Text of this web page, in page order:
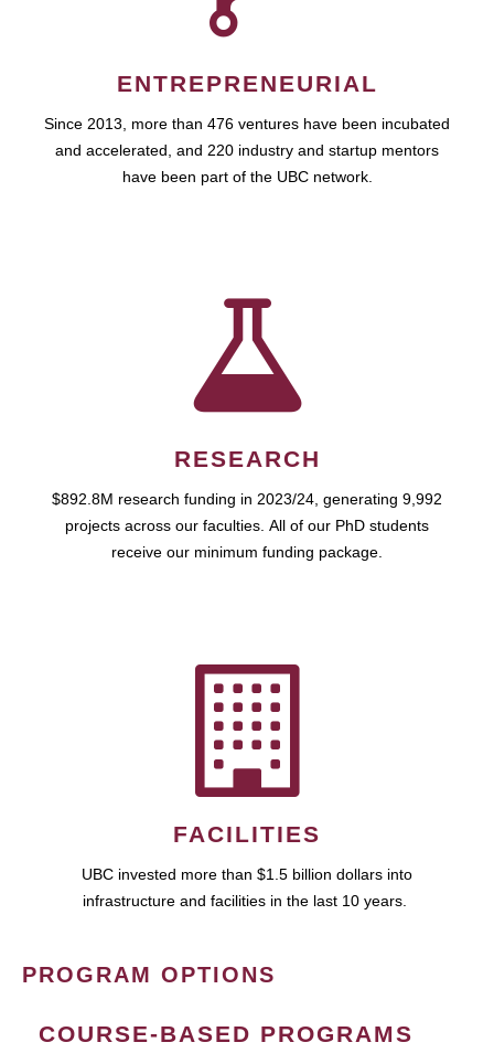
ENTREPRENEURIAL
Since 2013, more than 476 ventures have been incubated
and accelerated, and 220 industry and startup mentors
have been part of the UBC network.
RESEARCH
$892.8M research funding in 2023/24, generating 9,992
projects across our faculties. All of our PhD students
receive our minimum funding package.
FACILITIES
UBC invested more than $1.5 billion dollars into
infrastructure and facilities in the last 10 years.
PROGRAM OPTIONS
COURSE-BASED PROGRAMS